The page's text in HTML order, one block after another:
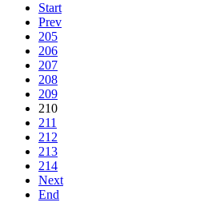
Start
Prev
205
206
207
208
209
210
211
212
213
214
Next
End